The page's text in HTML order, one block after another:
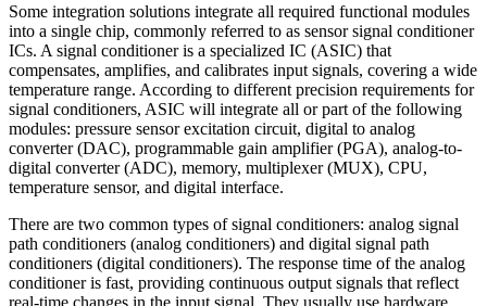
Some integration solutions integrate all required functional modules
into a single chip, commonly referred to as sensor signal conditioner
ICs. A signal conditioner is a specialized IC (ASIC) that
compensates, amplifies, and calibrates input signals, covering a wide
temperature range. According to different precision requirements for
signal conditioners, ASIC will integrate all or part of the following
modules: pressure sensor excitation circuit, digital to analog
converter (DAC), programmable gain amplifier (PGA), analog-to-
digital converter (ADC), memory, multiplexer (MUX), CPU,
temperature sensor, and digital interface.
There are two common types of signal conditioners: analog signal
path conditioners (analog conditioners) and digital signal path
conditioners (digital conditioners). The response time of the analog
conditioner is fast, providing continuous output signals that reflect
real-time changes in the input signal. They usually use hardware